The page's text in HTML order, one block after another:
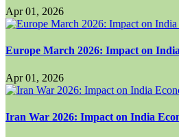
Apr 01, 2026
Europe March 2026: Impact on
Apr 01, 2026
Iran War 2026: Impact on India